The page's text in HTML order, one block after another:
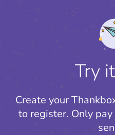
Try
Create your
to register. Only